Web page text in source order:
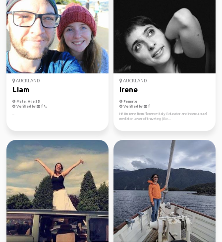
AUCKLAND
Liam
Male, Age 35
Verified by
AUCKLAND
Irene
Female
Verified by
Hi! I'm Irene from Florence Italy Educator and intercultural
mediator Lover of traveling (I liv...